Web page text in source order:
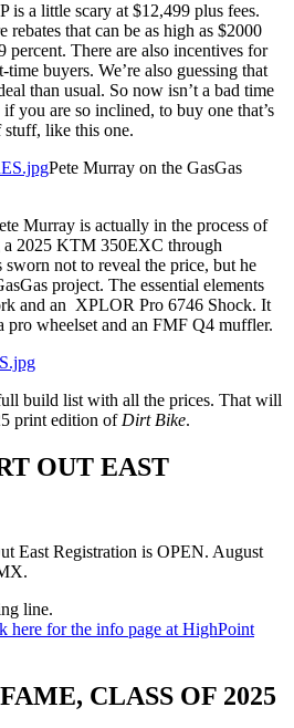
is a little scary at $12,499 plus fees.
rebates that can be as high as $2000
percent. There are also incentives for
buyers. We’re also guessing that
than usual. So now isn’t a bad time
you are so inclined, to buy one that’s
like this one.
Pete Murray on the GasGas
Murray is actually in the process of
a 2025 KTM 350EXC through
sworn not to reveal the price, but he
project. The essential elements
and an XPLOR Pro 6746 Shock. It
pro wheelset and an FMF Q4 muffler.
build list with all the prices. That will
print edition of Dirt Bike.
OUT EAST
East Registration is OPEN. August
line.
here for the info page at HighPoint
CLASS OF 2025